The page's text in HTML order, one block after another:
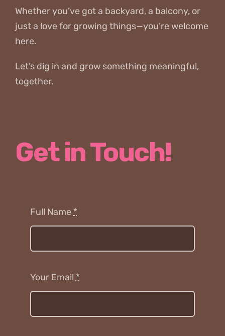
Whether you’ve got a backyard, a balcony, or
just a love for growing things—you’re welcome
here.
Let’s dig in and grow something meaningful,
together.
Get in Touch!
Full Name *
Your Email *